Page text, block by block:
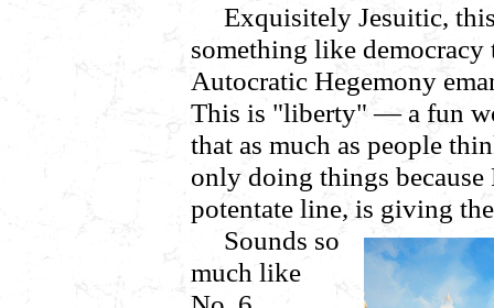
Exquisitely Jesuitic,
something like
Autocratic Hegemony
This is "liberty" — a fun
that as much as people
only doing things
potentate line, is giving
Sounds so
much like